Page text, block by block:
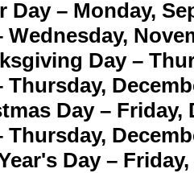
Day – Monday,
Wednesday,
Day –
Thursday,
Day – Friday,
Thursday,
Day –